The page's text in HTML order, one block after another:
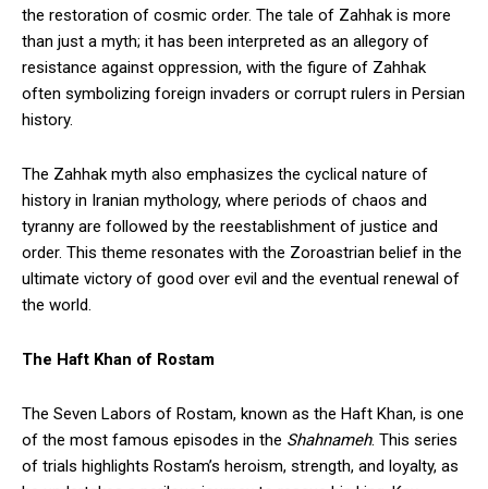
the restoration of cosmic order. The tale of Zahhak is more
than just a myth; it has been interpreted as an allegory of
resistance against oppression, with the figure of Zahhak
often symbolizing foreign invaders or corrupt rulers in Persian
history.
The Zahhak myth also emphasizes the cyclical nature of
history in Iranian mythology, where periods of chaos and
tyranny are followed by the reestablishment of justice and
order. This theme resonates with the Zoroastrian belief in the
ultimate victory of good over evil and the eventual renewal of
the world.
The Haft Khan of Rostam
The Seven Labors of Rostam, known as the Haft Khan, is one
of the most famous episodes in the Shahnameh. This series
of trials highlights Rostam’s heroism, strength, and loyalty, as